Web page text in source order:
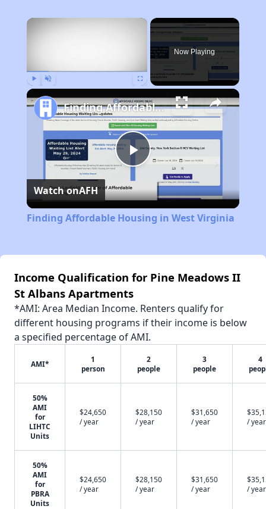
×
Now Playing
Play
Video
Finding Affordable Housing in West Virginia
Watch onAFH
Finding Affordable Housing in West Virginia
Income Qualification for Pine Meadows II
St Albans Apartments
*AMI: Area Median Income. Renters qualify for
different housing programs if their income is below
a specified percentage of AMI.
AMI*
1
person
2
people
3
people
4
50%
AMI
for
LIHTC
Units
$24,650
/ year
$28,150
/ year
$31,650
/ year
/ year
50%
AMI
for
PBRA
Units
$24,650
/ year
$28,150
/ year
$31,650
/ year
/ year